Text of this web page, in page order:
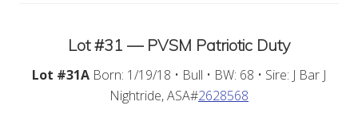
Lot #31 — PVSM Patriotic Duty
Lot #31A Born: 1/19/18 • Bull • BW: 68 • Sire: J Bar J
Nightride, ASA#2628568